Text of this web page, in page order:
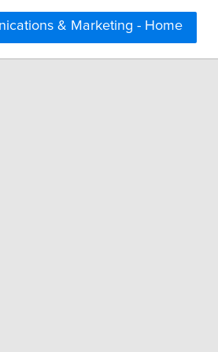
& Marketing - Home